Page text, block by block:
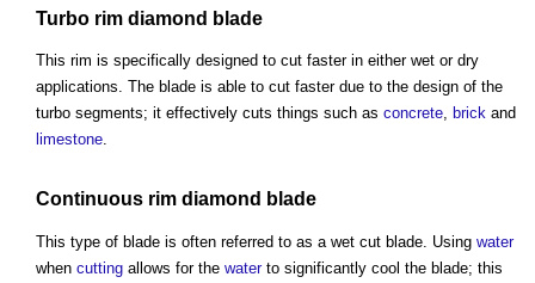
Turbo rim diamond blade
This rim is specifically designed to cut faster in either wet or dry
applications. The blade is able to cut faster due to the design of the
turbo segments; it effectively cuts things such as concrete, brick and
limestone.
Continuous rim diamond blade
This type of blade is often referred to as a wet cut blade. Using water
when cutting allows for the waterto significantly cool the blade; this